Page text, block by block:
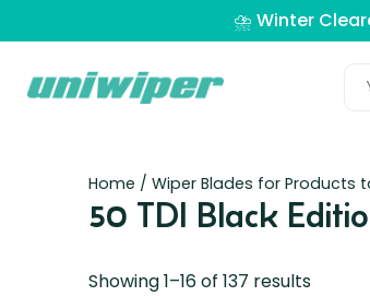
⛈️ Winter
Home / Wiper Blades for Products
50 TDI Black
Showing 1–16 of 137 results